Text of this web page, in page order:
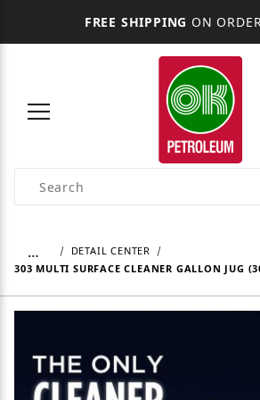
FREE SHIPPING ON
Product Search
…
DETAIL CENTER
303 MULTI SURFACE CLEANER GALLON JUG